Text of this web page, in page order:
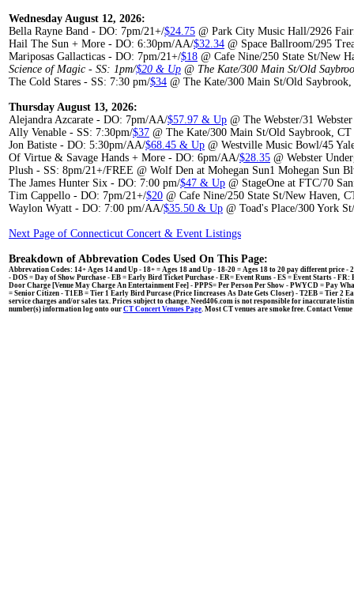
Wednesday August 12, 2026:
Bella Rayne Band - DO: 7pm/21+/$24.75 @ Park City Music Hall/2926
Hail The Sun + More - DO: 6:30pm/AA/$32.34 @ Space Ballroom/295
Mariposas Gallacticas - DO: 7pm/21+/$18 @ Cafe Nine/250 State St/New
Science of Magic - SS: 1pm/$20 & Up @ The Kate/300 Main St/Old
The Cold Stares - SS: 7:30 pm/$34 @ The Kate/300 Main St/Old
Thursday August 13, 2026:
Alejandra Azcarate - DO: 7pm/AA/$57.97 & Up @ The Webster/31
Ally Venable - SS: 7:30pm/$37 @ The Kate/300 Main St/Old Saybrook, CT
Jon Batiste - DO: 5:30pm/AA/$68.45 & Up @ Westville Music Bowl/45
Of Virtue & Savage Hands + More - DO: 6pm/AA/$28.35 @ Webster
Plush - SS: 8pm/21+/FREE @ Wolf Den at Mohegan Sun1 Mohegan Sun
The James Hunter Six - DO: 7:00 pm/$47 & Up @ StageOne at FTC/70
Tim Cappello - DO: 7pm/21+/$20 @ Cafe Nine/250 State St/New Haven,
Waylon Wyatt - DO: 7:00 pm/AA/$35.50 & Up @ Toad's Place/300 York
Next Page of Connecticut Concert & Event Listings
Breakdown of Abbrevation Codes Used On This Page:
Abbrevation Codes: 14+ Ages 14 and Up - 18+ = Ages 18 and Up - 18-20 = Ages 18 to 20 pay different price
- DOS = Day of Show Purchase - EB = Early Bird Ticket Purchase - ER= Event Runs - ES = Event Starts -
Door Charge [Venue May Charge An Entertainment Fee] - PPPS= Per Person Per Show - PWYCD = Pay
= Senior Citizen - T1EB = Tier 1 Early Bird Purcase (Price Iincreases As Date Gets Closer) - T2EB = Tier 2
service charges and/or sales tax. Prices subject to change. Need406.com is not responsible for inaccurate
number(s) information log onto our CT Concert Venues Page. Most CT venues are smoke free. Contact